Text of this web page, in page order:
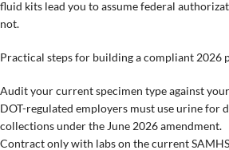
fluid kits lead you to assume federal
not.
Practical steps for building a compliant 2026
Audit your current specimen type against
DOT-regulated employers must use urine for
collections under the June 2026 amendment.
Contract only with labs on the current